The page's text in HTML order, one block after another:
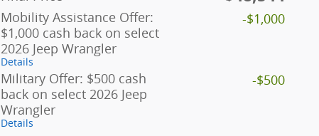
Mobility Assistance Offer:
$1,000 cash back on select
2026 Jeep Wrangler
Details
-$1,000
Military Offer: $500 cash
back on select 2026 Jeep
Wrangler
Details
-$500